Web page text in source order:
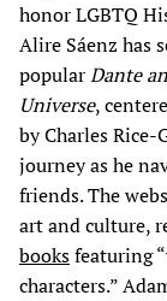
honor LGBTQ
Alire Sáenz has
popularDante
Universe,
by Charles
journey as he
friends. The
art and culture,
booksfeaturing
characters.”